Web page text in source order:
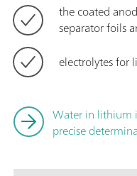
the coated
separator foils
electrolytes for
Water in lithium
precise